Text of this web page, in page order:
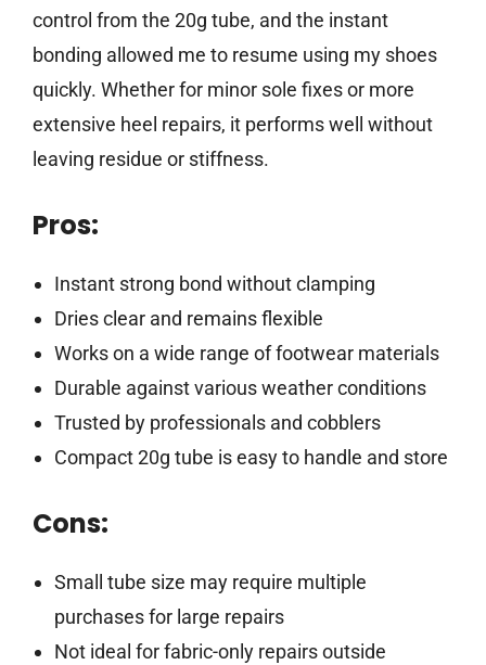
control from the 20g tube, and the instant
bonding allowed me to resume using my shoes
quickly. Whether for minor sole fixes or more
extensive heel repairs, it performs well without
leaving residue or stiffness.
Pros:
Instant strong bond without clamping
Dries clear and remains flexible
Works on a wide range of footwear materials
Durable against various weather conditions
Trusted by professionals and cobblers
Compact 20g tube is easy to handle and store
Cons:
Small tube size may require multiple
purchases for large repairs
Not ideal for fabric-only repairs outside